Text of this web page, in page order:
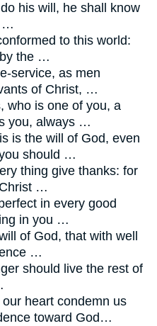
his will, he shall know
…
to this world:
the …
service, as men
of Christ, …
who is one of you, a
you, always …
is the will of God, even
should …
thing give thanks: for
…
in every good
in you …
of God, that with well
…
should live the rest of
heart condemn us
toward God…